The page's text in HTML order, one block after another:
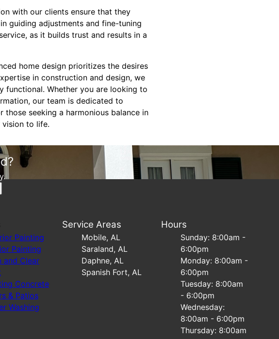
with our clients ensure that they
guiding adjustments and fine-tuning
as it builds trust and results in a
home design prioritizes the desires
in construction and design, we
functional. Whether you are looking to
our team is dedicated to
those seeking a harmonious balance in
vision to life.
Painting
Painting
and Clear
Concrete
& Patios
Washing
Service Areas
Mobile, AL
Saraland, AL
Daphne, AL
Spanish Fort, AL
Hours
Sunday: 8:00am -
6:00pm
Monday: 8:00am -
6:00pm
Tuesday: 8:00am
- 6:00pm
Wednesday:
8:00am - 6:00pm
Thursday: 8:00am